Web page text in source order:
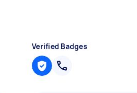
Verified Badges